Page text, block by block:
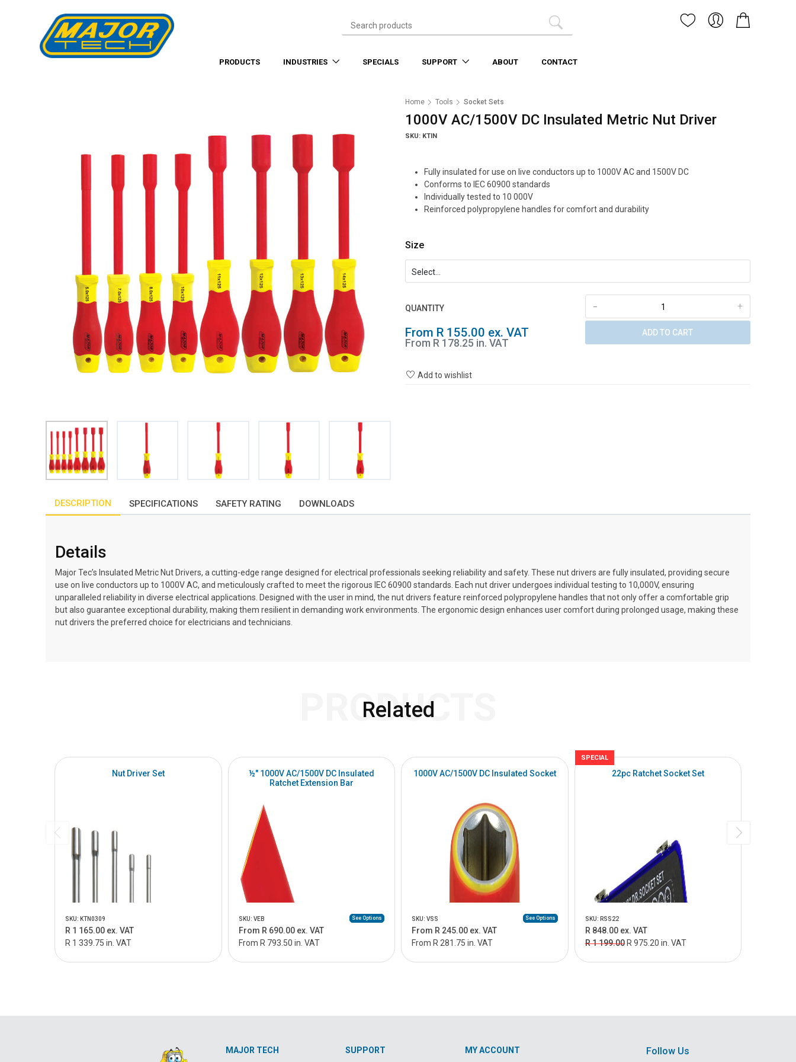
PRODUCTS INDUSTRIES SPECIALS SUPPORT ABOUT CONTACT
Home Tools Socket Sets
1000V AC/1500V DC Insulated Metric Nut Driver
SKU: KTIN
Fully insulated for use on live conductors up to 1000V AC and 1500V DC
Conforms to IEC 60900 standards
Individually tested to 10 000V
Reinforced polypropylene handles for comfort and durability
Size
QUANTITY +
-
From R 155.00 ex. VAT
From R 178.25 in. VAT
ADD TO CART
Add to wishlist
DESCRIPTION SPECIFICATIONS SAFETY RATING DOWNLOADS
Details
Major Tec’s Insulated Metric Nut Drivers, a cutting-edge range designed for electrical professionals seeking reliability and safety. These nut drivers are fully insulated, providing secure
use on live conductors up to 1000V AC, and meticulously crafted to meet the rigorous IEC 60900 standards. Each nut driver undergoes individual testing to 10,000V, ensuring
unparalleled reliability in diverse electrical applications. Designed with the user in mind, the nut drivers feature reinforced polypropylene handles that not only offer a comfortable grip
but also guarantee exceptional durability, making them resilient in demanding work environments. The ergonomic design enhances user comfort during prolonged usage, making these
nut drivers the preferred choice for electricians and technicians.
Related
PRODUCTS
Nut Driver Set
SKU: KTN0309
R 1 165.00 ex. VAT
R 1 339.75 in. VAT
½" 1000V AC/1500V DC Insulated
Ratchet Extension Bar
SKU: VEB See Options
From R 690.00 ex. VAT
From R 793.50 in. VAT
1000V AC/1500V DC Insulated Socket
SKU: VSS See Options
From R 245.00 ex. VAT
From R 281.75 in. VAT
SPECIAL
22pc Ratchet Socket Set
SKU: RSS22
R 848.00 ex. VAT
R 1 199.00 R 975.20 in. VAT
MAJOR TECH SUPPORT MY ACCOUNT Follow Us